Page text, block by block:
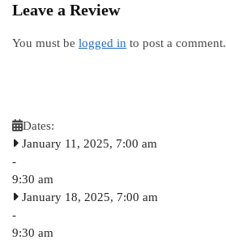
Leave a Review
You must be logged in to post a comment.
Dates:
January 11, 2025, 7:00 am
-
9:30 am
January 18, 2025, 7:00 am
-
9:30 am